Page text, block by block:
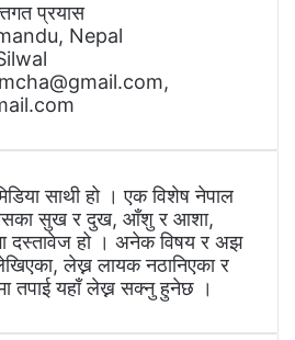
प्रयास
Nepal
साथी हो । एक विशेष नेपाल
सुख र दुख, आँशु र आशा,
दस्तावेज हो । अनेक विषय र अझ
लेख्न लायक नठानिएका र
तपाई यहाँ लेख्न सक्नु हुनेछ ।